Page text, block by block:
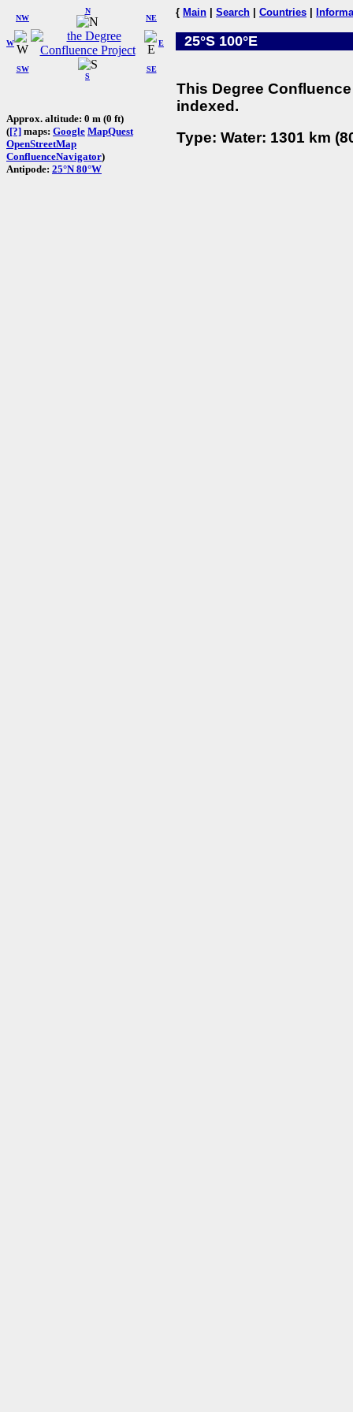
W
NW
N
NE
SW
S
SE
E
Approx. altitude: 0 m (0 ft)
([?] maps: Google MapQuest
OpenStreetMap
ConfluenceNavigator)
Antipode: 25°N 80°W
{ Main Search Countries
25°S 100°E
This Degree
indexed.
Type: Water: 1301 km